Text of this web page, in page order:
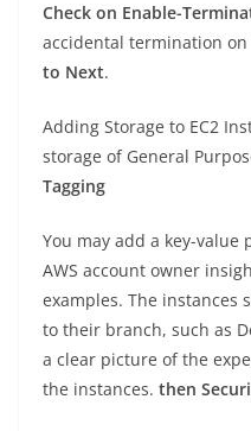
Check on Enable-
accidental termination on
to Next.
Adding Storage to EC2
storage of General
Tagging
You may add a key-value
AWS account owner
examples. The instances
to their branch, such as
a clear picture of the
the instances. then